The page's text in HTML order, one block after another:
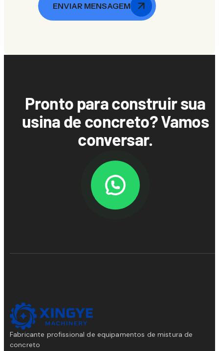
ENVIAR MENSAGEM
Pronto para construir sua
usina de concreto? Vamos
conversar.
Fabricante profissional de equipamentos de mistura de
concreto